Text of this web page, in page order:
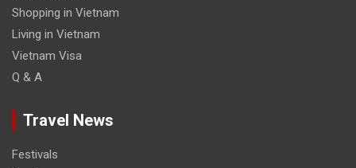
Shopping in Vietnam
Living in Vietnam
Vietnam Visa
Q & A
Travel News
Festivals